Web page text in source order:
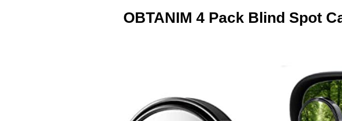
OBTANIM 4 Pack Blind Spot